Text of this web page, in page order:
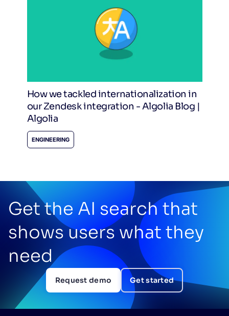
How we tackled internationalization in
our Zendesk integration - Algolia Blog |
Algolia
ENGINEERING
Get the AI search that
shows users what they
need
Request demo Get started